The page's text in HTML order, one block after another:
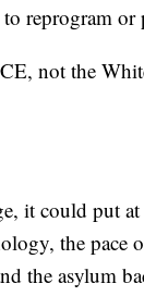
reprogram
not the
it could put
the pace
the asylum